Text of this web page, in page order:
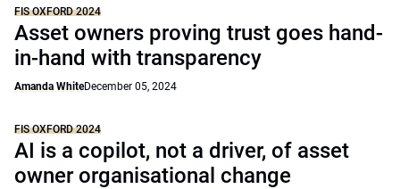
FIS OXFORD 2024
Asset owners proving trust goes hand-
in-hand with transparency
Amanda WhiteDecember 05, 2024
FIS OXFORD 2024
AI is a copilot, not a driver, of asset
owner organisational change